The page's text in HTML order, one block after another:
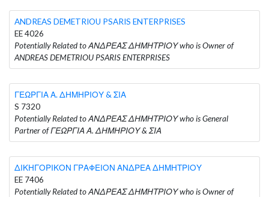
ANDREAS DEMETRIOU PSARIS ENTERPRISES
EE 4026
Potentially Related to ΑΝΔΡΕΑΣ ΔΗΜΗΤΡΙΟΥ who is Owner of
ANDREAS DEMETRIOU PSARIS ENTERPRISES
ΓΕΩΡΓΙΑ Α. ΔΗΜΗΡΙΟΥ & ΣΙΑ
S 7320
Potentially Related to ΑΝΔΡΕΑΣ ΔΗΜΗΤΡΙΟΥ who is General
Partner of ΓΕΩΡΓΙΑ Α. ΔΗΜΗΡΙΟΥ & ΣΙΑ
ΔΙΚΗΓΟΡΙΚΟΝ ΓΡΑΦΕΙΟΝ ΑΝΔΡΕΑ ΔΗΜΗΤΡΙΟΥ
EE 7406
Potentially Related to ΑΝΔΡΕΑΣ ΔΗΜΗΤΡΙΟΥ who is Owner of